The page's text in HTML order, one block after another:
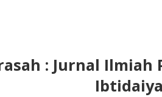
: Jurnal Ilmiah